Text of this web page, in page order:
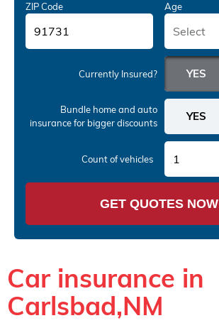
ZIP Code Age
Select
Currently Insured?
Bundle home and auto
insurancefor bigger discounts
Count of vehicles 1
GET QUOTES NOW
Car insurance in
Carlsbad,NM